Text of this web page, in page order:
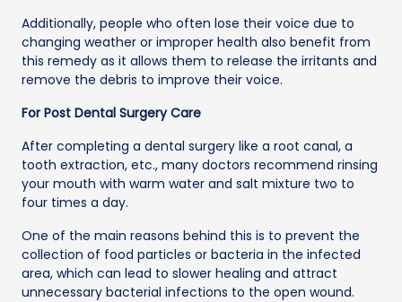
Additionally, people who often lose their voice due to
changing weather or improper health also benefit from
this remedy as it allows them to release the irritants and
remove the debris to improve their voice.
For Post Dental Surgery Care
After completing a dental surgery like a root canal, a
tooth extraction, etc., many doctors recommend rinsing
your mouth with warm water and salt mixture two to
four times a day.
One of the main reasons behind this is to prevent the
collection of food particles or bacteria in the infected
area, which can lead to slower healing and attract
unnecessary bacterial infections to the open wound.